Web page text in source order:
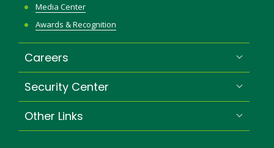
Media Center
Awards & Recognition
Careers
Security Center
Other Links